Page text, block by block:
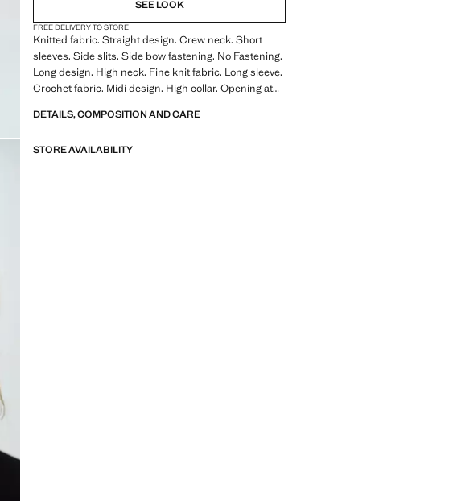
3XL
4XL NOT AVAILABLE. I WANT IT!
SEE LOOK
FREE DELIVERY TO STORE
Knitted fabric. Straight design. Crew neck. Short
sleeves. Side slits. Side bow fastening. No Fastening.
Long design. High neck. Fine knit fabric. Long sleeve.
Crochet fabric. Midi design. High collar. Opening at
DETAILS, COMPOSITION AND CARE
STORE AVAILABILITY